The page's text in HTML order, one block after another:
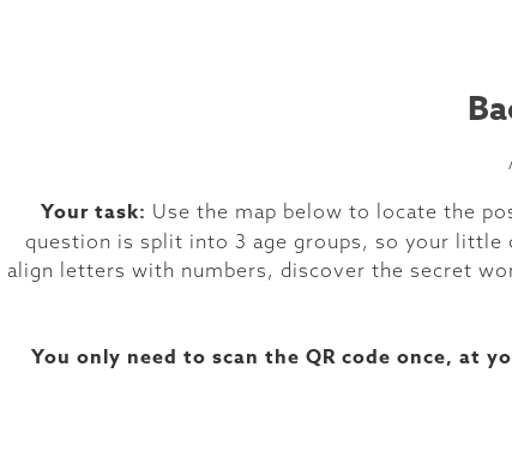
Your task: Use the map below to locate the
question is split into 3 age groups, so your little
align letters with numbers, discover the secret
You only need to scan the QR code once, at